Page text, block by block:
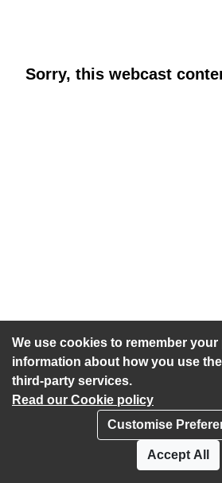
We use cookies to remember
information about how you use
third-party services.
Read our Cookie policy
Customise
Accept All
Sorry, this webcast
Accessibility statement